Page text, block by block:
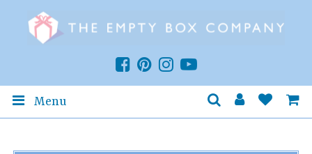
Menu